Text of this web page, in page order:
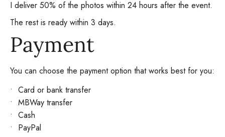
I deliver 50% of the photos within 24 hours after the event.
The rest is ready within 3 days.
Payment
You can choose the payment option that works best for you:
Card or bank transfer
MBWay transfer
Cash
PayPal